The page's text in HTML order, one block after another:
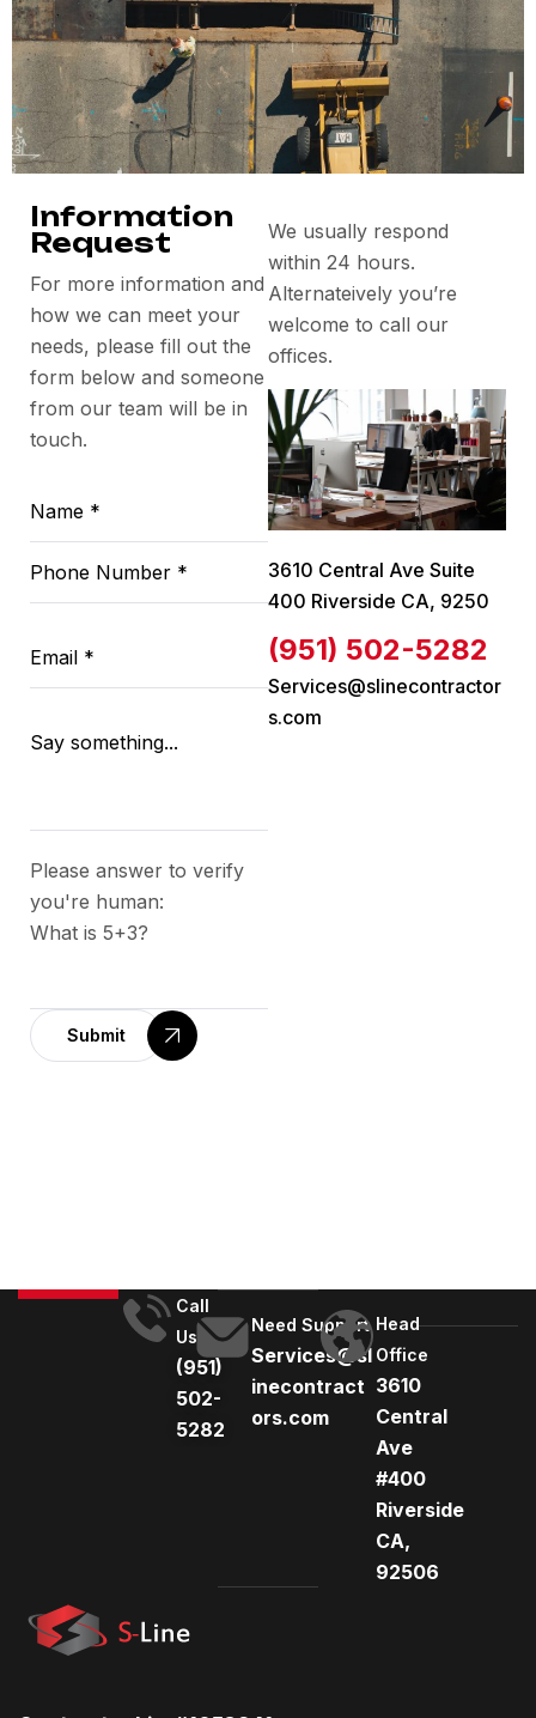
Information
Request
For more information and
how we can meet your
needs, please fill out the
form below and someone
from our team will be in
touch.
Please answer to verify
you're human:
What is 5+3?
Submit
t
We usually respond
within 24 hours.
Alternateively you’re
welcome to call our
offices.
3610 Central Ave Suite
400 Riverside CA, 9250
(951) 502-5282
Services@slinecontractor
s.com
Call
Us
(951)
502-
5282
Need Support
Services@sl
inecontract
ors.com
Head
Office
3610
Central
Ave
#400
Riverside
CA,
92506